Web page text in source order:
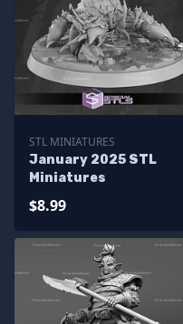
STL MINIATURES
January 2025 STL
Miniatures
$8.99